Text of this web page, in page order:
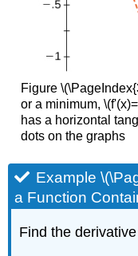
Figure
or a minimum,
has a horizontal
dots on the graphs
Example
a Function
Find the